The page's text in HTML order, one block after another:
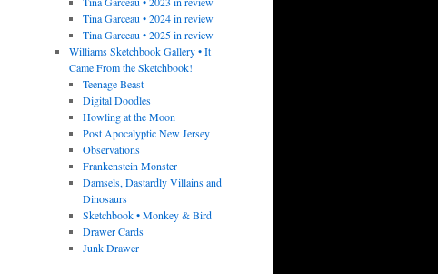
Tina Garceau • 2024 in review
Tina Garceau • 2025 in review
Williams Sketchbook Gallery • It
Came From the Sketchbook!
Teenage Beast
Digital Doodles
Howling at the Moon
Post Apocalyptic New Jersey
Observations
Frankenstein Monster
Damsels, Dastardly Villains and
Dinosaurs
Sketchbook • Monkey & Bird
Drawer Cards
Junk Drawer